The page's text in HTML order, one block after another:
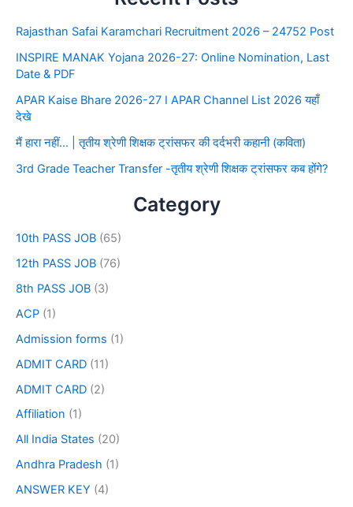
Rajasthan Safai Karamchari Recruitment 2026 – 24752 Post
INSPIRE MANAK Yojana 2026-27: Online Nomination, Last
Date & PDF
APAR Kaise Bhare 2026-27 I APAR Channel List 2026 यहाँ
देखे
मैं हारा नहीं… | तृतीय श्रेणी शिक्षक ट्रांसफर की दर्दभरी कहानी (कविता)
3rd Grade Teacher Transfer -तृतीय श्रेणी शिक्षक ट्रांसफर कब होंगे?
Category
10th PASS JOB (65)
12th PASS JOB (76)
8th PASS JOB (3)
ACP (1)
Admission forms (1)
ADMIT CARD (11)
ADMIT CARD (2)
Affiliation (1)
All India States (20)
Andhra Pradesh (1)
ANSWER KEY (4)